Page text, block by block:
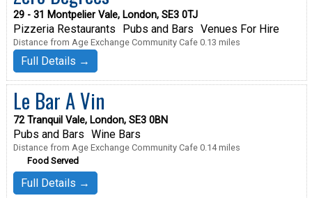
29 - 31 Montpelier Vale, London, SE3 0TJ
Pizzeria Restaurants Pubs and Bars Venues For Hire
Distance from Age Exchange Community Cafe 0.13 miles
Full Details →
Le Bar A Vin
72 Tranquil Vale, London, SE3 0BN
Pubs and Bars Wine Bars
Distance from Age Exchange Community Cafe 0.14 miles
Food Served
Full Details →